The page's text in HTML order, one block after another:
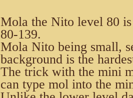
Mola the Nito level 80
80-139.
Mola Nito being small,
background is the
The trick with the mini
can type mol into the